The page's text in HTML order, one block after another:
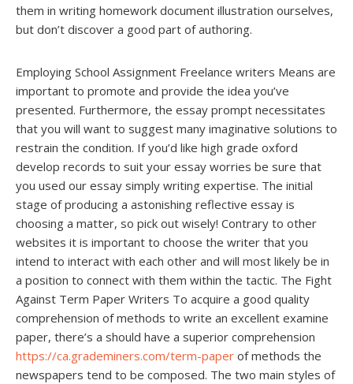
them in writing homework document illustration ourselves,
but don’t discover a good part of authoring.
Employing School Assignment Freelance writers Means are
important to promote and provide the idea you’ve
presented. Furthermore, the essay prompt necessitates
that you will want to suggest many imaginative solutions to
restrain the condition. If you’d like high grade oxford
develop records to suit your essay worries be sure that
you used our essay simply writing expertise. The initial
stage of producing a astonishing reflective essay is
choosing a matter, so pick out wisely! Contrary to other
websites it is important to choose the writer that you
intend to interact with each other and will most likely be in
a position to connect with them within the tactic. The Fight
Against Term Paper Writers To acquire a good quality
comprehension of methods to write an excellent examine
paper, there’s a should have a superior comprehension
https://ca.grademiners.com/term-paper of methods the
newspapers tend to be composed. The two main styles of